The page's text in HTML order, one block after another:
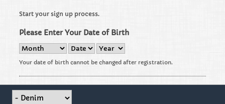
Start your sign up process.
Please Enter Your Date of Birth
Your date of birth cannot be changed after registration.